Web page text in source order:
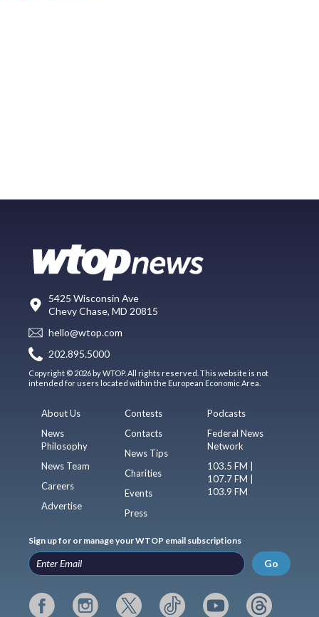
5425 Wisconsin Ave
Chevy Chase, MD 20815
hello@wtop.com
202.895.5000
Copyright © 2026 by WTOP. All rights reserved. This website is not
intended for users located within the European Economic Area.
About Us
News
Philosophy
News Team
Careers
Advertise
Contests
Contacts
News Tips
Charities
Events
Press
Podcasts
Federal News
Network
103.5 FM |
107.7 FM |
103.9 FM
Sign up for or manage your WTOP email subscriptions
Go